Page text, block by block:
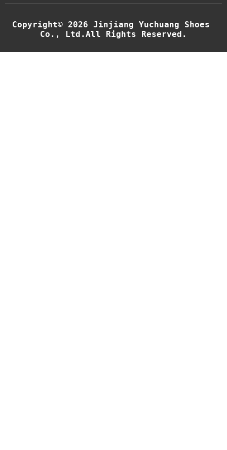
g
E
i
Copyright© 2026 Jinjiang Yuchuang Shoes
Co., Ltd.All Rights Reserved.